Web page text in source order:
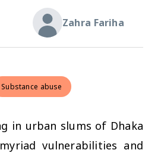
Zahra Fariha
Substance abuse
in urban slums of Dhaka
vulnerabilities and